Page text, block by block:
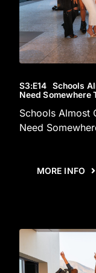
S3:E14 Schools
Need Somewhere
Schools Almost
Need
MORE INFO